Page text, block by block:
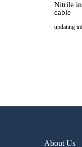
Nitrile
cable
updating
About Us